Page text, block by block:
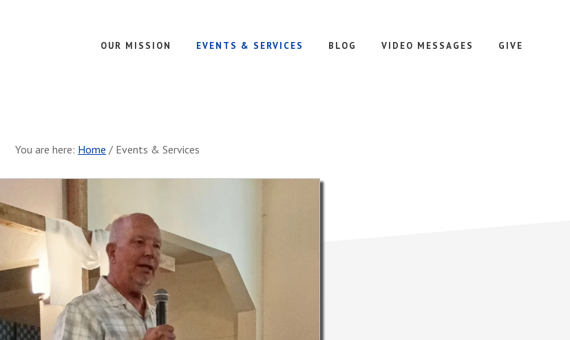
OUR MISSION EVENTS & SERVICES BLOG VIDEO MESSAGES GIVE
You are here: Home / Events & Services